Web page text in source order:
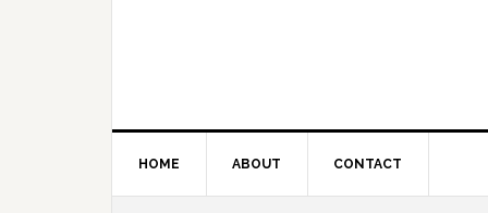
HOME ABOUT CONTACT